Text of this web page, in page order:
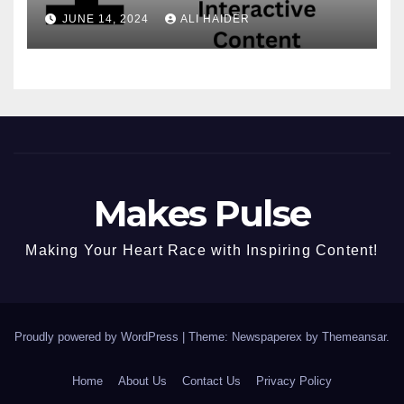
Convert, and Delight Your
Audience
JUNE 14, 2024 ALI HAIDER
Makes Pulse
Making Your Heart Race with Inspiring Content!
Proudly powered by WordPress Theme: Newspaperex by Themeansar.
Home About Us Contact Us Privacy Policy